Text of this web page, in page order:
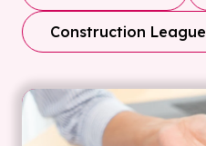
Construction League